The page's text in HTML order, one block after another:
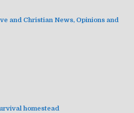
and Christian News, Opinions and
homestead